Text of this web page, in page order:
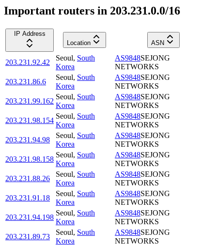
Important routers in 203.231.0.0/16
IP Address
Location
ASN
203.231.92.42
Seoul, South
Korea
AS9848SEJONG
NETWORKS
203.231.86.6
Seoul, South
Korea
AS9848SEJONG
NETWORKS
203.231.99.162
Seoul, South
Korea
AS9848SEJONG
NETWORKS
203.231.98.154
Seoul, South
Korea
AS9848SEJONG
NETWORKS
203.231.94.98
Seoul, South
Korea
AS9848SEJONG
NETWORKS
203.231.98.158
Seoul, South
Korea
AS9848SEJONG
NETWORKS
203.231.88.26
Seoul, South
Korea
AS9848SEJONG
NETWORKS
203.231.91.18
Seoul, South
Korea
AS9848SEJONG
NETWORKS
203.231.94.198
Seoul, South
Korea
AS9848SEJONG
NETWORKS
203.231.89.73
Seoul, South
Korea
AS9848SEJONG
NETWORKS